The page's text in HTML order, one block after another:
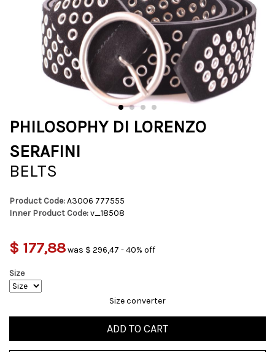
PHILOSOPHY DI LORENZO
SERAFINI
BELTS
Product Code:A3006 777555
Inner Product Code:v_18508
$ 177,88was $ 296,47 - 40% off
Size
Size converter
ADD TO CART